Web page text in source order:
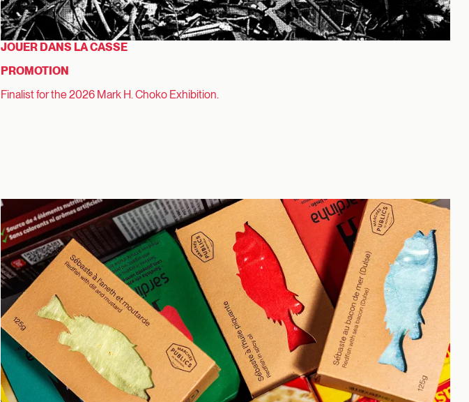
JOUER DANS LA CASSE
PROMOTION
Finalist for the 2026 Mark H. Choko Exhibition.